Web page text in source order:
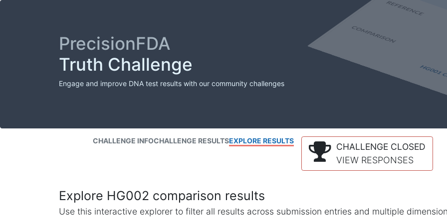
PrecisionFDA
Truth Challenge
Engage and improve DNA test results with our community challenges
CHALLENGE INFOCHALLENGE RESULTSEXPLORE RESULTS
CHALLENGE CLOSED
VIEW RESPONSES
Explore HG002 comparison results
Use this interactive explorer to filter all results across submission entries and multiple